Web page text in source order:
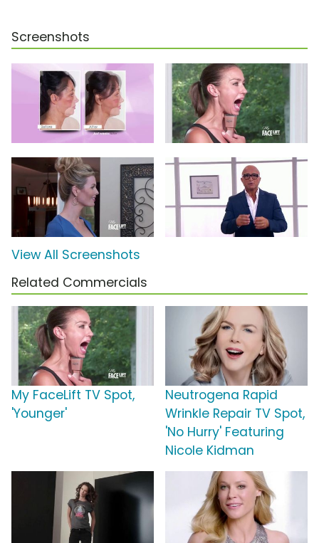
Screenshots
View All Screenshots
Related Commercials
My FaceLift TV Spot,
'Younger'
Neutrogena Rapid
Wrinkle Repair TV Spot,
'No Hurry' Featuring
Nicole Kidman